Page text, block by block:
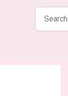
Search
products